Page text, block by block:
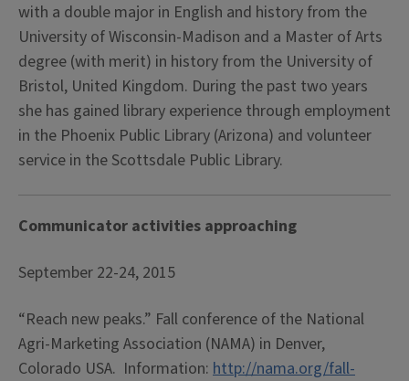
with a double major in English and history from the
University of Wisconsin-Madison and a Master of Arts
degree (with merit) in history from the University of
Bristol, United Kingdom. During the past two years
she has gained library experience through employment
in the Phoenix Public Library (Arizona) and volunteer
service in the Scottsdale Public Library.
Communicator activities approaching
September 22-24, 2015
“Reach new peaks.” Fall conference of the National
Agri-Marketing Association (NAMA) in Denver,
Colorado USA. Information: http://nama.org/fall-